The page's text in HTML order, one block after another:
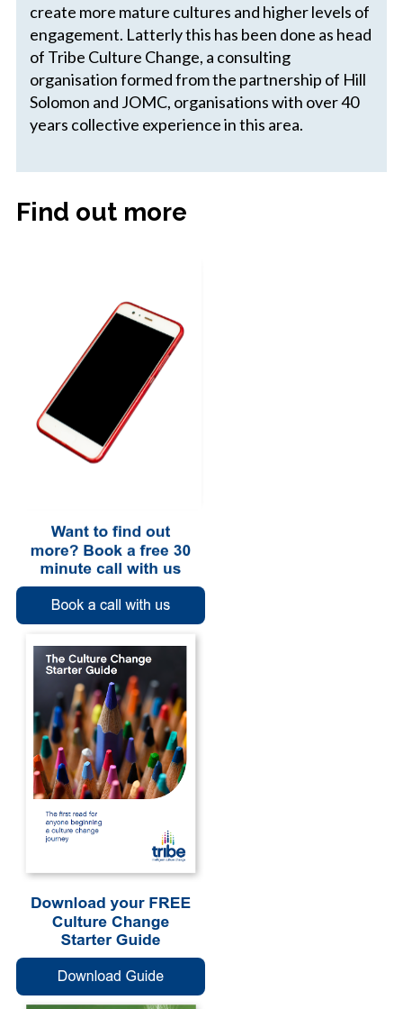
create more mature cultures and higher levels of
engagement. Latterly this has been done as head
of Tribe Culture Change, a consulting
organisation formed from the partnership of Hill
Solomon and JOMC, organisations with over 40
years collective experience in this area.
Find out more